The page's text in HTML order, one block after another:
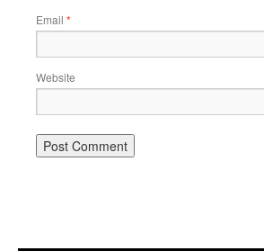
Email *
Website